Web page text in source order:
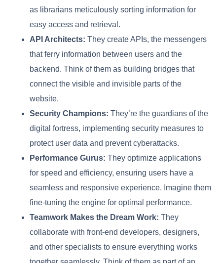
as librarians meticulously sorting information for
easy access and retrieval.
API Architects: They create APIs, the messengers
that ferry information between users and the
backend. Think of them as building bridges that
connect the visible and invisible parts of the
website.
Security Champions: They’re the guardians of the
digital fortress, implementing security measures to
protect user data and prevent cyberattacks.
Performance Gurus: They optimize applications
for speed and efficiency, ensuring users have a
seamless and responsive experience. Imagine them
fine-tuning the engine for optimal performance.
Teamwork Makes the Dream Work: They
collaborate with front-end developers, designers,
and other specialists to ensure everything works